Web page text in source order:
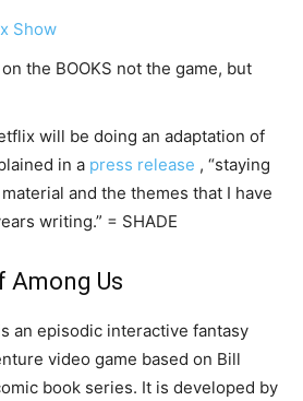
Show
the BOOKS not the game, but
will be doing an adaptation of
in a press release , “staying
and the themes that I have
writing.” = SHADE
Among Us
an episodic interactive fantasy
video game based on Bill
book series. It is developed by